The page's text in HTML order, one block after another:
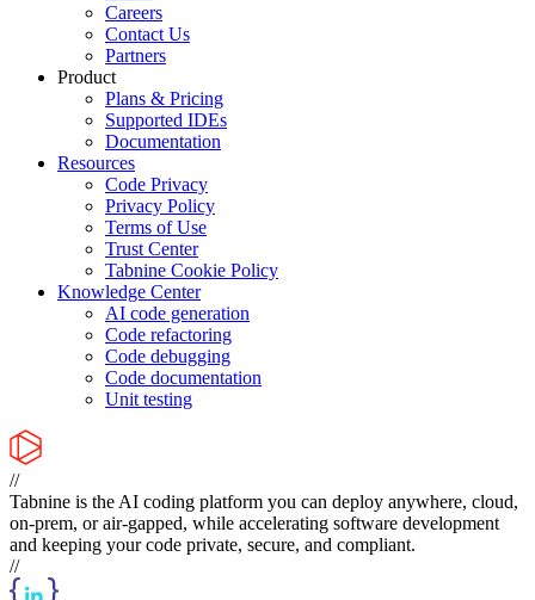
Careers
Contact Us
Partners
Product
Plans & Pricing
Supported IDEs
Documentation
Resources
Code Privacy
Privacy Policy
Terms of Use
Trust Center
Tabnine Cookie Policy
Knowledge Center
AI code generation
Code refactoring
Code debugging
Code documentation
Unit testing
//
Tabnine is the AI coding platform you can deploy anywhere, cloud,
on-prem, or air-gapped, while accelerating software development
and keeping your code private, secure, and compliant.
//